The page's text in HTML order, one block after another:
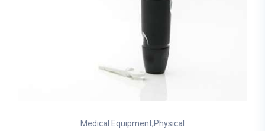
Medical Equipment,Physical